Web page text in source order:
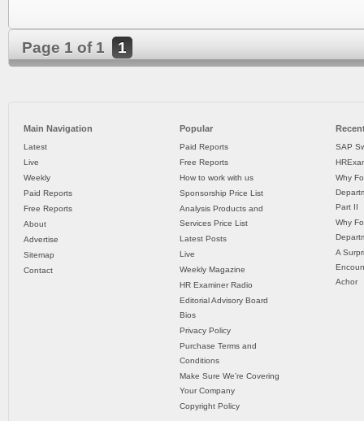
Page 1 of 1 1
Main Navigation
Latest
Live
Weekly
Paid Reports
Free Reports
About
Advertise
Sitemap
Contact
Popular
Paid Reports
Free Reports
How to work with us
Sponsorship Price List
Analysis Products and
Services Price List
Latest Posts
Live
Weekly Magazine
HR Examiner Radio
Editorial Advisory Board
Bios
Privacy Policy
Purchase Terms and
Conditions
Make Sure We’re Covering
Your Company
Copyright Policy
SAP
Why
Part II
Why
A
Achor